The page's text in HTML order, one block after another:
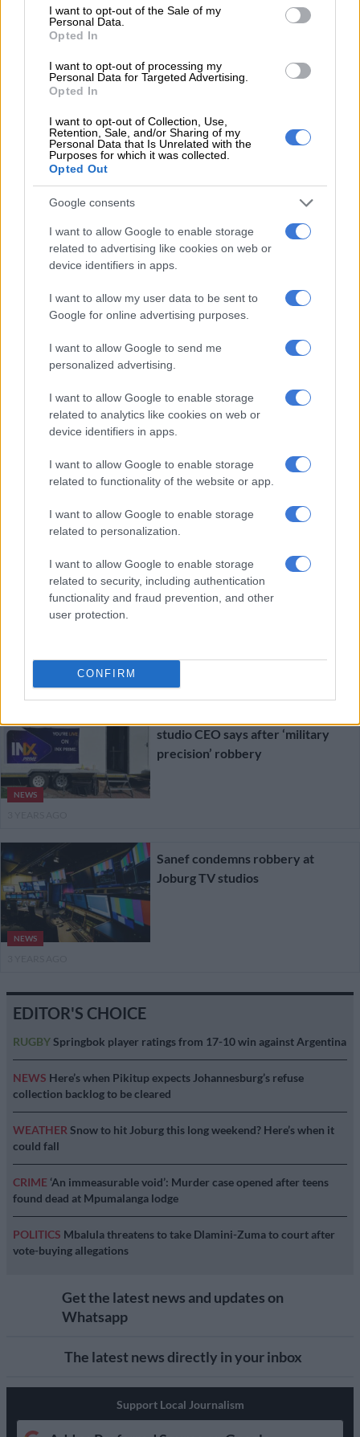
consent section.
I want to opt-out of the Sale of my
Personal Data.
Opted In
I want to opt-out of processing my
Personal Data for Targeted Advertising.
Opted In
I want to opt-out of Collection, Use,
Retention, Sale, and/or Sharing of my
Personal Data that Is Unrelated with the
Purposes for which it was collected.
Opted Out
Google consents
I want to allow Google to enable storage
related to advertising like cookies on web or
device identifiers in apps.
I want to allow my user data to be sent to
Google for online advertising purposes.
I want to allow Google to send me
personalized advertising.
I want to allow Google to enable storage
related to analytics like cookies on web or
device identifiers in apps.
I want to allow Google to enable storage
related to functionality of the website or app.
I want to allow Google to enable storage
related to personalization.
I want to allow Google to enable storage
related to security, including authentication
functionality and fraud prevention, and other
user protection.
CONFIRM
EDITOR'S CHOICE
RUGBYSpringbok player ratings from 17-10 win against Argentina
NEWS Here’s when Pikitup expects Johannesburg’s refuse
collection backlog to be cleared
WEATHER Snow to hit Joburg this long weekend? Here’s when it
could fall
CRIME ‘An immeasurable void’: Murder case opened after teens
found dead at Mpumalanga lodge
POLITICS Mbalula threatens to take Dlamini-Zuma to court after
vote-buying allegations
Get the latest news and updates on
Whatsapp
The latest news directly in your inbox
Support Local Journalism
pursuit of truth and transparency’
2 YEARS AGO
Sanef calls on Lesufi to act against
Maile over alleged abuse
Group to ‘gag’ amaBhungane
journalists
‘Your voice was important in SA
Eusebius McKaiser
3 YEARS AGO
Sanef demands investigation after
attacks on journalists in KZN
NEWS
studio CEO says after ‘military
precision’ robbery
NEWS
Sanef condemns robbery at
Joburg TV studios